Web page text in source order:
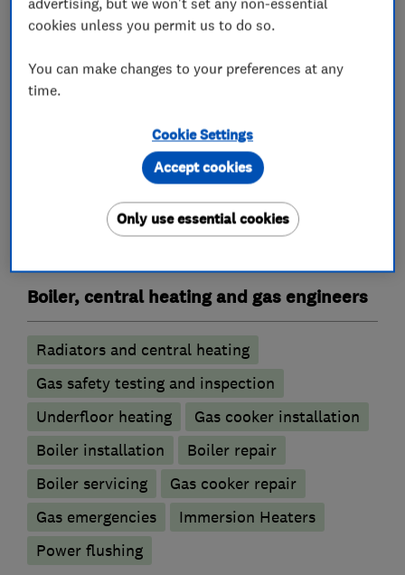
What we do
Heating contractors
Central heating systems (installation and
Boiler, central heating and gas engineers
Radiators and central heating
Gas safety testing and inspection
Underfloor heating
Gas cooker installation
Boiler installation
Boiler repair
Boiler servicing
Gas cooker repair
Gas emergencies
Immersion Heaters
Power flushing
cookies unless you permit us to do so.
You can make changes to your preferences at any
time.
Cookie Settings
Only use essential cookies
Accept cookies